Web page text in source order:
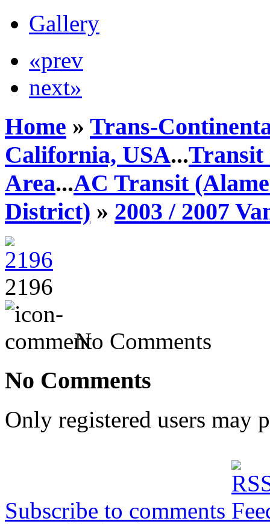
Gallery
«prev
next»
Home » Trans-
California, USA...Transit
Area...AC Transit
District) » 2003 / 2007
2196
No Comments
No Comments
Only registered users may
Subscribe to comments